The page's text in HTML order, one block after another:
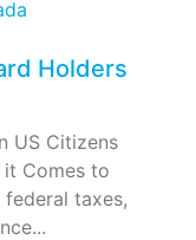
Holders
US Citizens
it Comes to
taxes,